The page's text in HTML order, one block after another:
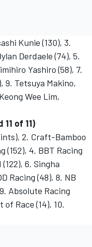
Kunie (130), 3.
Derdaele (74), 5.
Yashiro (58), 7.
9. Tetsuya Makino,
Wee Lim,
of 11)
2. Craft-Bamboo
(152), 4. BBT Racing
6. Singha
Racing (48), 8. NB
Absolute Racing
of Race (14), 10.